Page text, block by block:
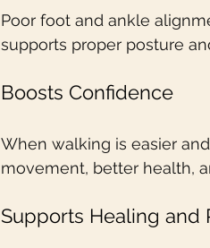
Poor foot and ankle
supports proper posture
Boosts Confidence
When walking is easier
movement, better health,
Supports Healing and